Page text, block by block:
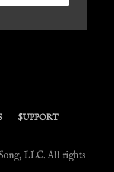
$UPPORT
LLC. All rights